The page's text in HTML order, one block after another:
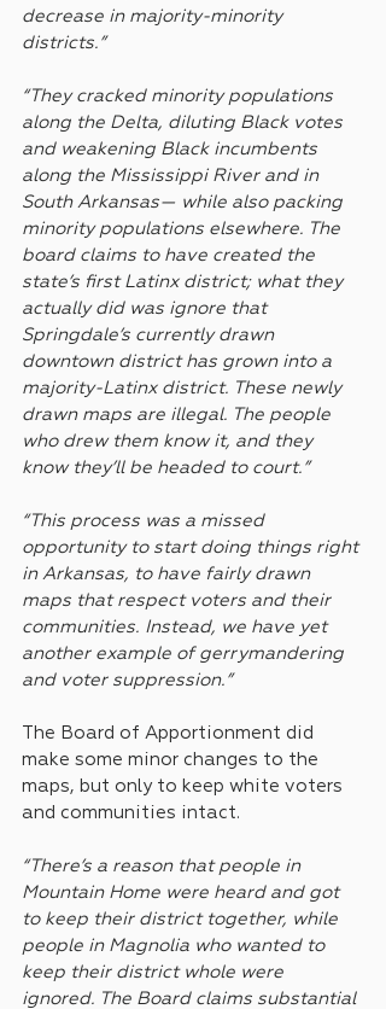
decrease in majority-minority
districts.”
“They cracked minority populations
along the Delta, diluting Black votes
and weakening Black incumbents
along the Mississippi River and in
South Arkansas— while also packing
minority populations elsewhere. The
board claims to have created the
state’s first Latinx district; what they
actually did was ignore that
Springdale’s currently drawn
downtown district has grown into a
majority-Latinx district. These newly
drawn maps are illegal. The people
who drew them know it, and they
know they’ll be headed to court.”
“This process was a missed
opportunity to start doing things right
in Arkansas, to have fairly drawn
maps that respect voters and their
communities. Instead, we have yet
another example of gerrymandering
and voter suppression.”
The Board of Apportionment did
make some minor changes to the
maps, but only to keep white voters
and communities intact.
“There’s a reason that people in
Mountain Home were heard and got
to keep their district together, while
people in Magnolia who wanted to
keep their district whole were
ignored. The Board claims substantial